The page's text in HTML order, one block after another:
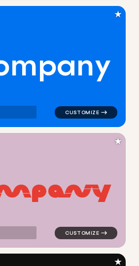
mpany
logo symbol geometric
★
pany
logo symbol
★
★